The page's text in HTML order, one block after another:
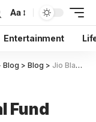
Aa
Entertainment
Blog > Blog > Jio BlackRock Mutual Fund Unveiled: Jio Financial Shares Rally
Fund